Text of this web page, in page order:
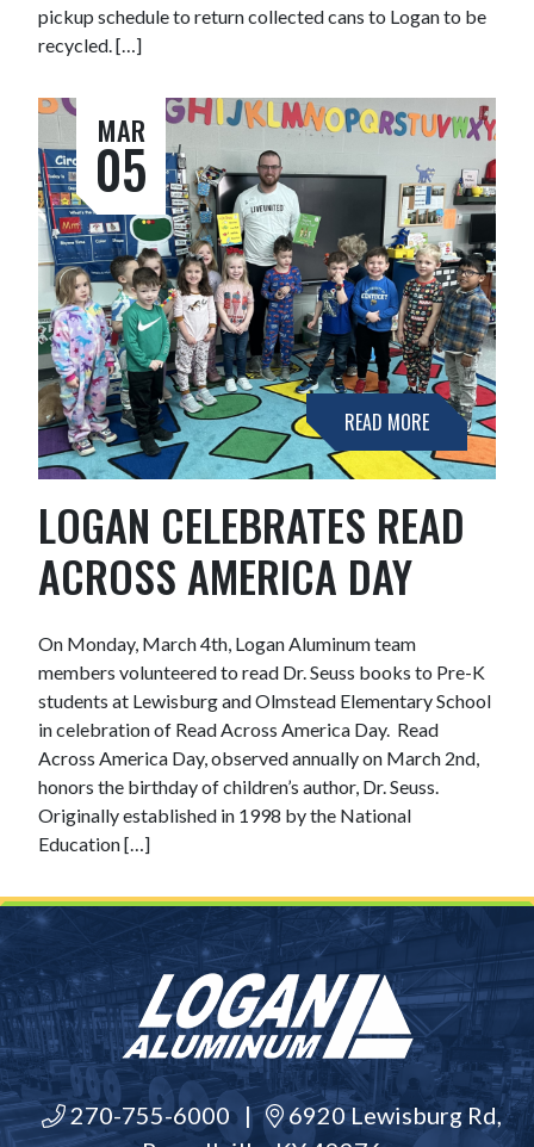
pickup schedule to return collected cans to Logan to be
recycled. […]
MAR
05
READ MORE
LOGAN CELEBRATES READ
ACROSS AMERICA DAY
On Monday, March 4th, Logan Aluminum team
members volunteered to read Dr. Seuss books to Pre-K
students at Lewisburg and Olmstead Elementary School
in celebration of Read Across America Day. Read
Across America Day, observed annually on March 2nd,
honors the birthday of children’s author, Dr. Seuss.
Originally established in 1998 by the National
Education […]
270-755-6000 |
6920 Lewisburg Rd,